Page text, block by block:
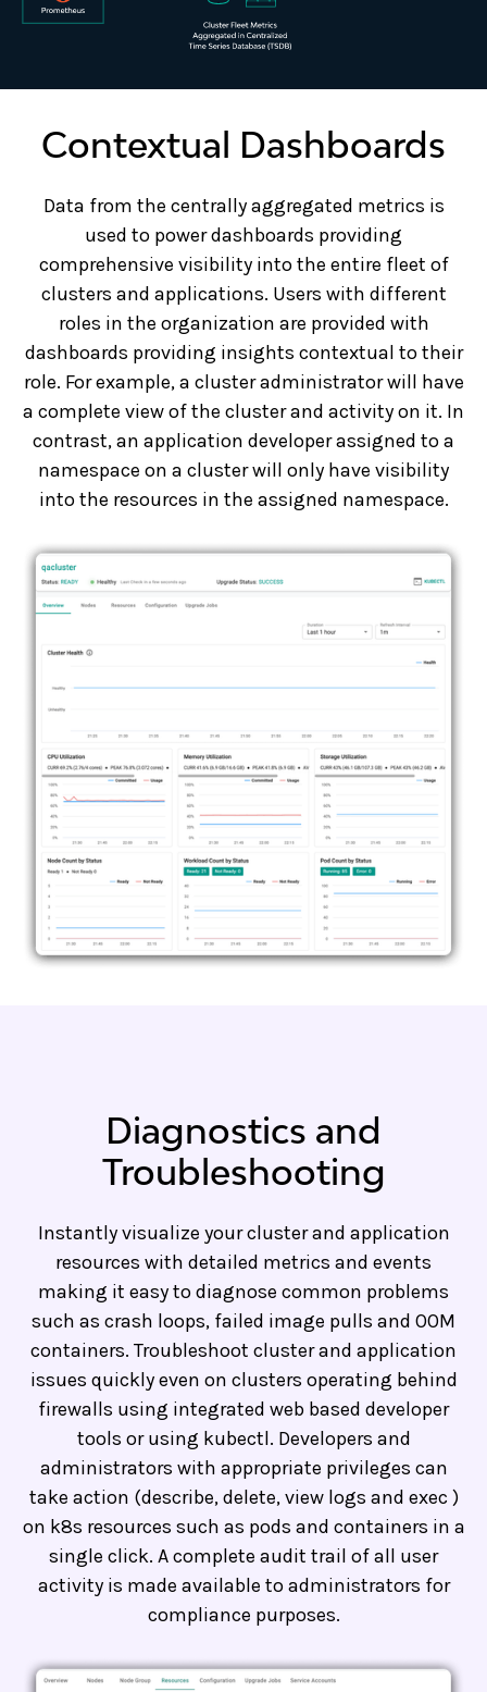
Contextual Dashboards
Data from the centrally aggregated metrics is
used to power dashboards providing
comprehensive visibility into the entire fleet of
clusters and applications. Users with different
roles in the organization are provided with
dashboards providing insights contextual to their
role. For example, a cluster administrator will have
a complete view of the cluster and activity on it. In
contrast, an application developer assigned to a
namespace on a cluster will only have visibility
into the resources in the assigned namespace.
Diagnostics and
Troubleshooting
Instantly visualize your cluster and application
resources with detailed metrics and events
making it easy to diagnose common problems
such as crash loops, failed image pulls and OOM
containers. Troubleshoot cluster and application
issues quickly even on clusters operating behind
firewalls using integrated web based developer
tools or using kubectl. Developers and
administrators with appropriate privileges can
take action (describe, delete, view logs and exec )
on k8s resources such as pods and containers in a
single click. A complete audit trail of all user
activity is made available to administrators for
compliance purposes.